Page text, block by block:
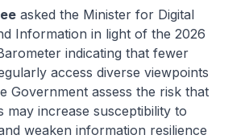
asked the Minister for Digital
Information in light of the 2026
indicating that fewer
access diverse viewpoints
Government assess the risk that
may increase susceptibility to
weaken information resilience